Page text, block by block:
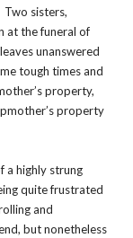
Two sisters,
at the funeral of
unanswered
tough times and
property,
property
a highly strung
quite frustrated
and
but nonetheless